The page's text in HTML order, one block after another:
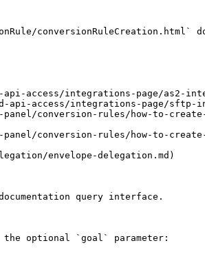
conversionRuleCreation.html`
access/integrations-page/as2-
api-access/integrations-page/sftp-
panel/conversion-rules/how-to-
conversion-rules/how-to-
envelope-delegation.md)
query interface.
the optional `goal` parameter: